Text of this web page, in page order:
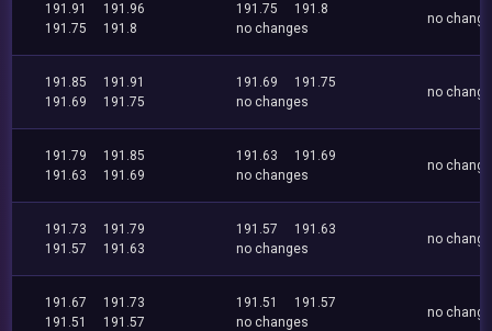
191.91
191.96
191.75
191.8
191.75
191.8
no changes
no
191.85
191.91
191.69
191.75
191.69
191.75
no changes
no
191.79
191.85
191.63
191.69
191.63
191.69
no changes
no
191.73
191.79
191.57
191.63
191.57
191.63
no changes
no
191.67
191.73
191.51
191.57
191.51
191.57
no changes
no